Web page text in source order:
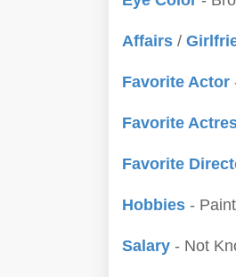
Affairs /
Favorite Actor
Favorite
Favorite
Hobbies -
Salary - Not